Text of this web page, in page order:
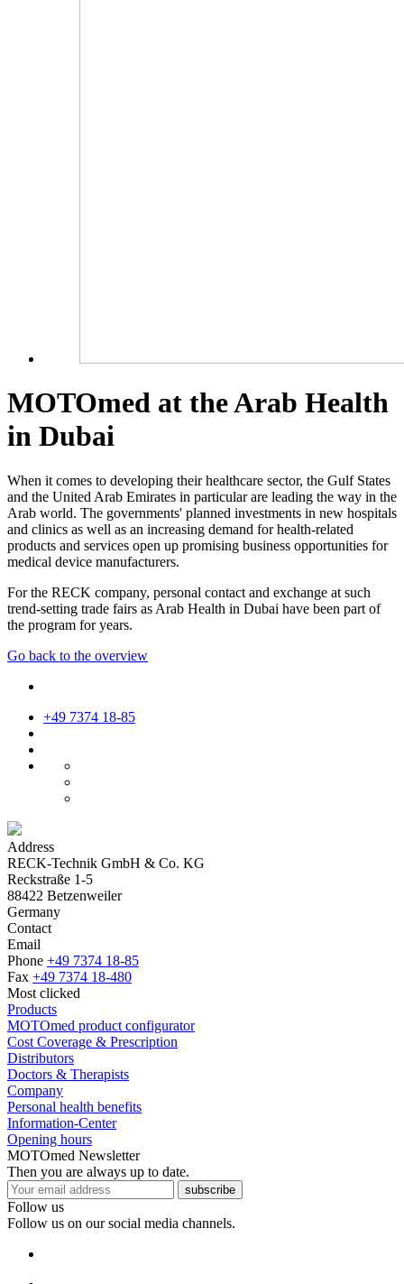
MOTOmed at the Arab Health
in Dubai
When it comes to developing their healthcare sector, the Gulf States
and the United Arab Emirates in particular are leading the way in the
Arab world. The governments' planned investments in new hospitals
and clinics as well as an increasing demand for health-related
products and services open up promising business opportunities for
medical device manufacturers.
For the RECK company, personal contact and exchange at such
trend-setting trade fairs as Arab Health in Dubai have been part of
the program for years.
Go back to the overview
+49 7374 18-85
Address
RECK-Technik GmbH & Co. KG
Reckstraße 1-5
88422 Betzenweiler
Germany
Contact
Email
Phone +49 7374 18-85
Fax +49 7374 18-480
Most clicked
Products
MOTOmed product configurator
Cost Coverage & Prescription
Distributors
Doctors & Therapists
Company
Personal health benefits
Information-Center
Opening hours
MOTOmed Newsletter
Then you are always up to date.
subscribe
Follow us
Follow us on our social media channels.